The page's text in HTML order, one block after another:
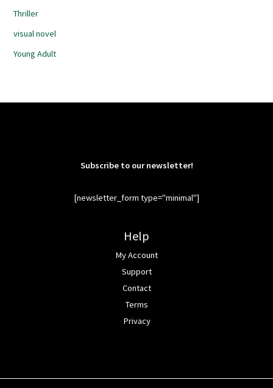
Thriller
visual novel
Young Adult
Subscribe to our newsletter!
[newsletter_form type="minimal"]
Help
My Account
Support
Contact
Terms
Privacy